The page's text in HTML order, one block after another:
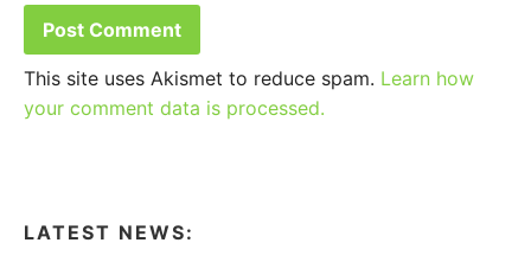
This site uses Akismet to reduce spam. Learn how
your comment data is processed.
LATEST NEWS: